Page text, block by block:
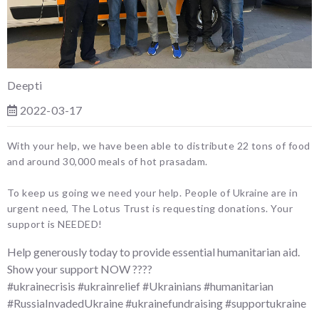
Deepti
2022-03-17
With your help, we have been able to distribute 22 tons of food
and around 30,000 meals of hot prasadam.
To keep us going we need your help. People of Ukraine are in
urgent need, The Lotus Trust is requesting donations. Your
support is NEEDED!
Help generously today to provide essential humanitarian aid.
Show your support NOW ????
#ukrainecrisis #ukrainrelief #Ukrainians #humanitarian
#RussiaInvadedUkraine #ukrainefundraising #supportukraine